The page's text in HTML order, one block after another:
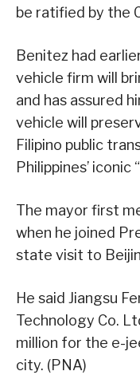
be ratified by the
Benitez had
vehicle firm will
and has assured
vehicle will
Filipino public
Philippines’ iconic
The mayor first
when he joined
state visit to
He said Jiangsu
Technology Co.
million for the e-
city. (PNA)